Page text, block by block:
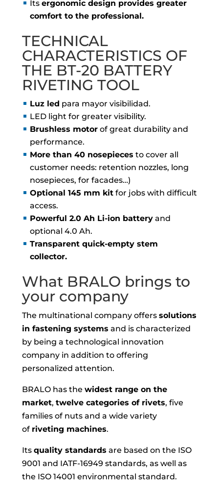
Its ergonomic design provides greater
comfort to the professional.
TECHNICAL
CHARACTERISTICS OF
THE BT-20 BATTERY
RIVETING TOOL
Luz led para mayor visibilidad.
LED light for greater visibility.
Brushless motorof great durability and
performance.
More than 40 nosepieces to cover all
customer needs: retention nozzles, long
nosepieces, for facades…)
Optional 145 mm kitfor jobs with difficult
access.
Powerful 2.0 Ah Li-ion batteryand
optional 4.0 Ah.
Transparent quick-empty stem
collector.
What BRALO brings to
your company
The multinational company offers solutions
in fastening systems and is characterized
by being a technological innovation
company in addition to offering
personalized attention.
BRALO has the widest range on the
market, twelve categories of rivets, five
families of nuts and a wide variety
of riveting machines.
Its quality standards are based on the ISO
9001 and IATF-16949 standards, as well as
the ISO 14001 environmental standard.